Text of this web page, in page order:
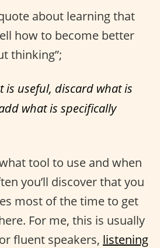
about learning that
how to become better
thinking”;
is useful, discard what is
what is specifically
tool to use and when
you’ll discover that you
most of the time to get
For me, this is usually
fluent speakers, listening